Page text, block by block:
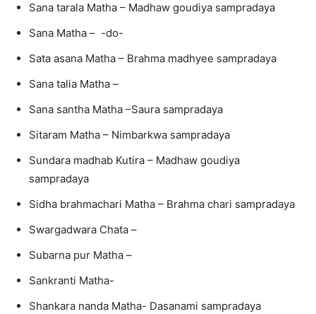
Sana tarala Matha – Madhaw goudiya sampradaya
Sana Matha – -do-
Sata asana Matha – Brahma madhyee sampradaya
Sana talia Matha –
Sana santha Matha –Saura sampradaya
Sitaram Matha – Nimbarkwa sampradaya
Sundara madhab Kutira – Madhaw goudiya
sampradaya
Sidha brahmachari Matha – Brahma chari sampradaya
Swargadwara Chata –
Subarna pur Matha –
Sankranti Matha-
Shankara nanda Matha- Dasanami sampradaya